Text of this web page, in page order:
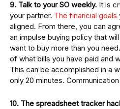
9. Talk to your SO weekly. It is
your partner. The financial goals
aligned. From there, you can
an impulse buying policy that
want to buy more than you
of what bills you have paid and
This can be accomplished in a
only 20 minutes.
10. The spreadsheet tracker